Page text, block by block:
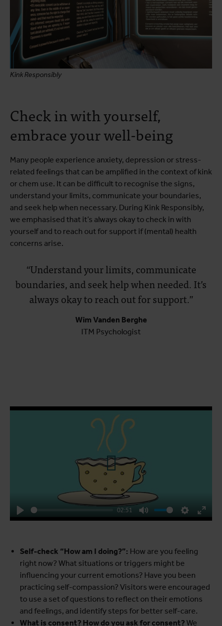
Kink Responsibly
Check in with yourself,
embrace your well-being
Many people experience anxiety, depression or stress-
related feelings that can be amplified in the context of kink
or chem use. It can be difficult to recognise the signs,
understand your limits, communicate your boundaries,
and seek help when necessary. During Kink Responsibly,
we emphasised that it’s always okay to check in with
yourself and to reach out for support if (mental) health
concerns arise.
“Understand your limits, communicate
boundaries, and seek help when needed. It’s
always okay to reach out for support.”
Wim Vanden Berghe
ITM Psychologist
Play
02:51
Mute Settings
Enter
Play
Self-check “How am I doing?”: How are you feeling
right now? What situations or triggers might be
influencing your current emotions? Have you been
practicing self-compassion? Visitors were encouraged
to use a set of questions to reflect on their emotions
and feelings, and identify steps for better self-care.
What is consent? How do you ask for consent?We